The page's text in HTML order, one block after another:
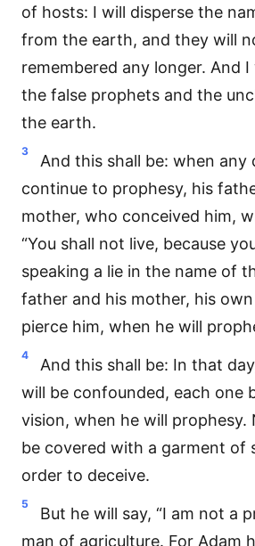
of hosts: I will disperse the
from the earth, and they will
remembered any longer. And
the false prophets and the
the earth.
3
And this shall be: when any
continue to prophesy, his
mother, who conceived him,
“You shall not live, because
speaking a lie in the name of
father and his mother, his
pierce him, when he will
4
And this shall be: In that
will be confounded, each one
vision, when he will prophesy.
be covered with a garment of
order to deceive.
5
But he will say, “I am not a
man of agriculture. For Adam